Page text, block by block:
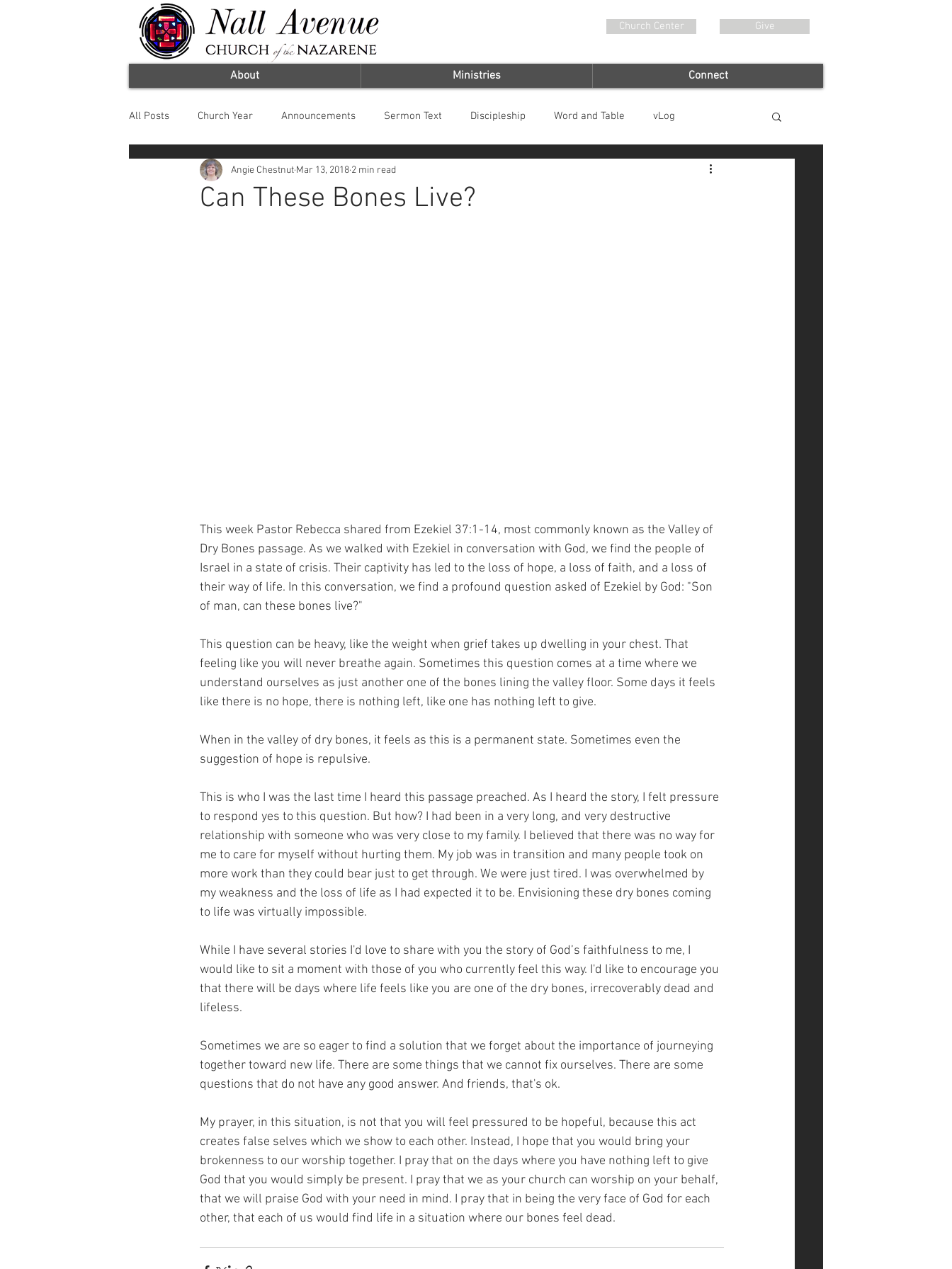
Church Center Give
About Ministries Connect
All Posts Church Year Announcements Sermon Text Discipleship Word and Table vLog
Worship Arts Fruit of the Spirit Chosen by God
Can These Bones Live?
Angie Chestnut Mar 13, 2018 2 min read
This week Pastor Rebecca shared from Ezekiel 37:1-14, most commonly known as the Valley of
Dry Bones passage. As we walked with Ezekiel in conversation with God, we find the people of
Israel in a state of crisis. Their captivity has led to the loss of hope, a loss of faith, and a loss of
their way of life. In this conversation, we find a profound question asked of Ezekiel by God: "Son
of man, can these bones live?"
This question can be heavy, like the weight when grief takes up dwelling in your chest. That
feeling like you will never breathe again. Sometimes this question comes at a time where we
understand ourselves as just another one of the bones lining the valley floor. Some days it feels
like there is no hope, there is nothing left, like one has nothing left to give.
When in the valley of dry bones, it feels as this is a permanent state. Sometimes even the
suggestion of hope is repulsive.
This is who I was the last time I heard this passage preached. As I heard the story, I felt pressure
to respond yes to this question. But how? I had been in a very long, and very destructive
relationship with someone who was very close to my family. I believed that there was no way for
me to care for myself without hurting them. My job was in transition and many people took on
more work than they could bear just to get through. We were just tired. I was overwhelmed by
my weakness and the loss of life as I had expected it to be. Envisioning these dry bones coming
to life was virtually impossible.
While I have several stories I'd love to share with you the story of God’s faithfulness to me, I
would like to sit a moment with those of you who currently feel this way. I'd like to encourage you
that there will be days where life feels like you are one of the dry bones, irrecoverably dead and
lifeless.
Sometimes we are so eager to find a solution that we forget about the importance of journeying
together toward new life. There are some things that we cannot fix ourselves. There are some
questions that do not have any good answer. And friends, that's ok.
My prayer, in this situation, is not that you will feel pressured to be hopeful, because this act
creates false selves which we show to each other. Instead, I hope that you would bring your
brokenness to our worship together. I pray that on the days where you have nothing left to give
God that you would simply be present. I pray that we as your church can worship on your behalf,
that we will praise God with your need in mind. I pray that in being the very face of God for each
other, that each of us would find life in a situation where our bones feel dead.